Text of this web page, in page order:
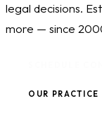
legal decisions.
more — since
OUR PRACTICE